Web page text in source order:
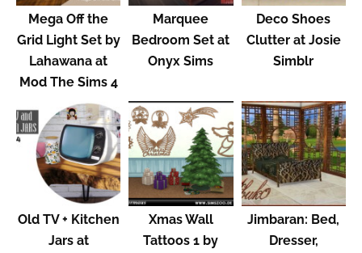
Mega Off the
Grid Light Set by
Lahawana at
Mod The Sims 4
Marquee
Bedroom Set at
Onyx Sims
Deco Shoes
Clutter at Josie
Simblr
Old TV + Kitchen
Jars at
Xmas Wall
Tattoos 1 by
Jimbaran: Bed,
Dresser,